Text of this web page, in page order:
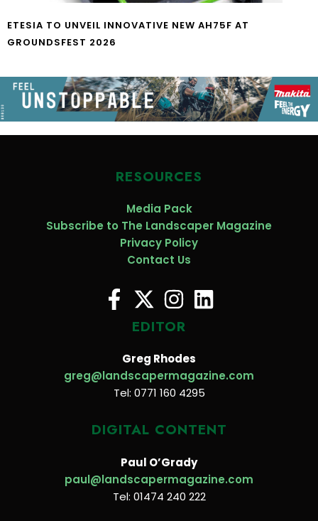
ETESIA TO UNVEIL INNOVATIVE NEW AH75F AT
GROUNDSFEST 2026
RESOURCES
Media Pack
Subscribe to The Landscaper Magazine
Privacy Policy
Contact Us
EDITOR
Greg Rhodes
greg@landscapermagazine.com
Tel: 0771 160 4295
DIGITAL CONTENT
Paul O’Grady
paul@landscapermagazine.com
Tel: 01474 240 222